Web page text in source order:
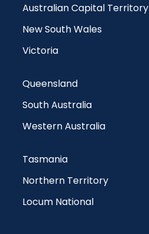
Australian Capital Territory
New South Wales
Victoria
Queensland
South Australia
Western Australia
Tasmania
Northern Territory
Locum National